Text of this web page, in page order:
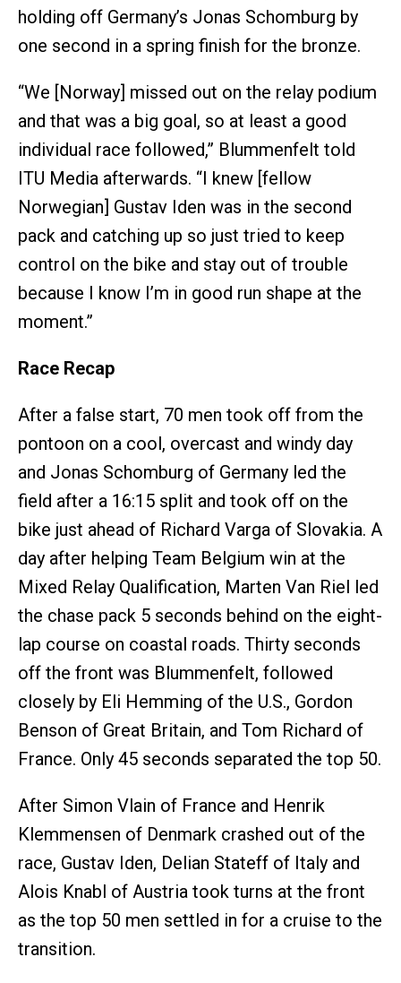
holding off Germany’s Jonas Schomburg by
one second in a spring finish for the bronze.
“We [Norway] missed out on the relay podium
and that was a big goal, so at least a good
individual race followed,” Blummenfelt told
ITU Media afterwards. “I knew [fellow
Norwegian] Gustav Iden was in the second
pack and catching up so just tried to keep
control on the bike and stay out of trouble
because I know I’m in good run shape at the
moment.”
Race Recap
After a false start, 70 men took off from the
pontoon on a cool, overcast and windy day
and Jonas Schomburg of Germany led the
field after a 16:15 split and took off on the
bike just ahead of Richard Varga of Slovakia. A
day after helping Team Belgium win at the
Mixed Relay Qualification, Marten Van Riel led
the chase pack 5 seconds behind on the eight-
lap course on coastal roads. Thirty seconds
off the front was Blummenfelt, followed
closely by Eli Hemming of the U.S., Gordon
Benson of Great Britain, and Tom Richard of
France. Only 45 seconds separated the top 50.
After Simon Vlain of France and Henrik
Klemmensen of Denmark crashed out of the
race, Gustav Iden, Delian Stateff of Italy and
Alois Knabl of Austria took turns at the front
as the top 50 men settled in for a cruise to the
transition.